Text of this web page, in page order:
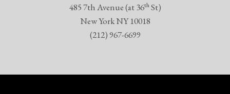
485 7th Avenue (at 36thSt)
New York NY 10018
(212) 967-6699